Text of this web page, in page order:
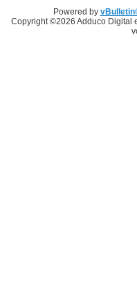
Powered by
Copyright ©2026 Adduco Digital